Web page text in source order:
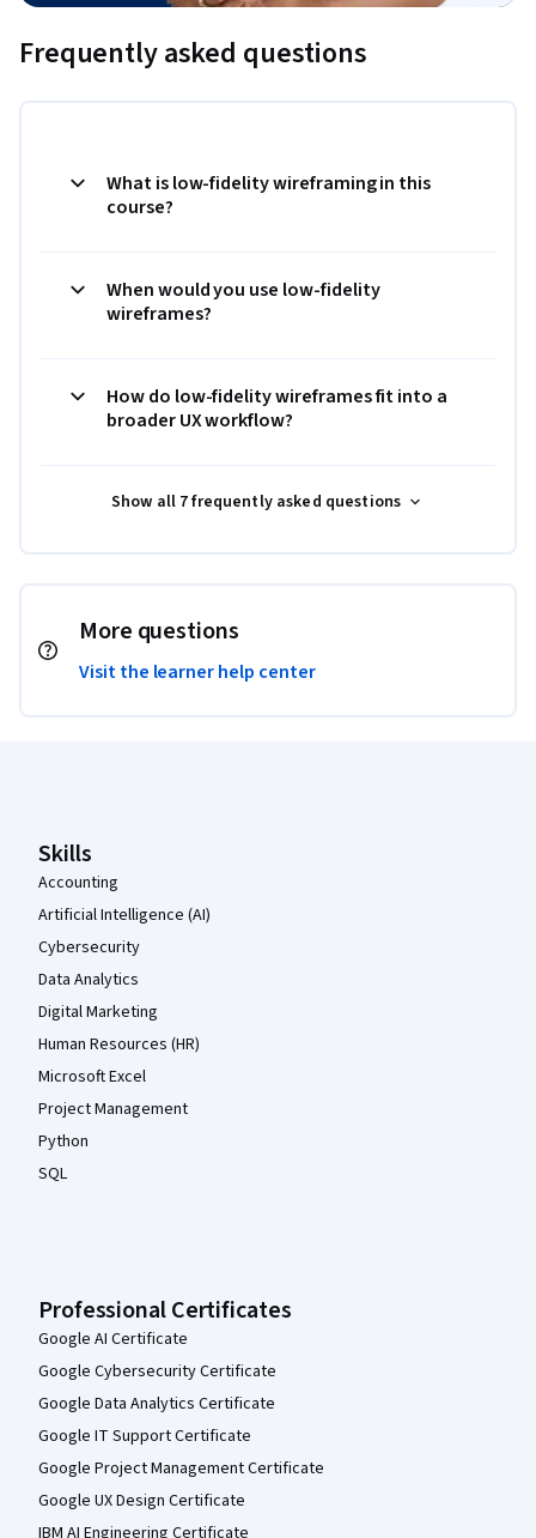
Frequently asked questions
What is low-fidelity wireframing in this
course?
When would you use low-fidelity
wireframes?
How do low-fidelity wireframes fit into a
broader UX workflow?
Show all 7 frequently asked questions
More questions
Visit the learner help center
Skills
Accounting
Artificial Intelligence (AI)
Cybersecurity
Data Analytics
Digital Marketing
Human Resources (HR)
Microsoft Excel
Project Management
Python
SQL
Professional Certificates
Google AI Certificate
Google Cybersecurity Certificate
Google Data Analytics Certificate
Google IT Support Certificate
Google Project Management Certificate
Google UX Design Certificate
IBM AI Engineering Certificate